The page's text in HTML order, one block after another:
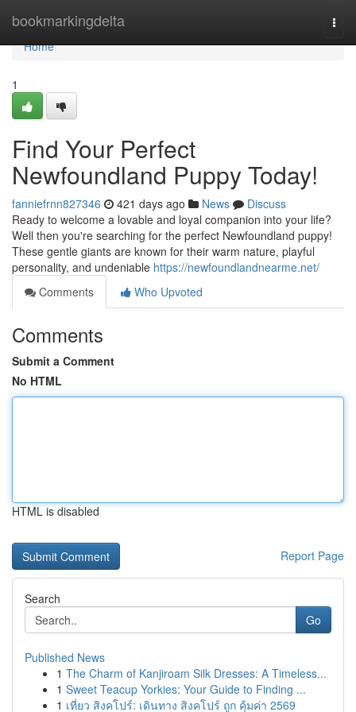
bookmarkingdelta
Home
Home
1
Find Your Perfect
Newfoundland Puppy Today!
fanniefrnn827346 421 days ago News
Discuss
Ready to welcome a lovable and loyal companion into your life?
Well then you're searching for the perfect Newfoundland puppy!
These gentle giants are known for their warm nature, playful
personality, and undeniable https://newfoundlandnearme.net/
Comments
Who Upvoted
Comments
Submit a Comment
No HTML
HTML is disabled
Report Page
Search
Go
Published News
1 The Charm of Kanjiroam Silk Dresses: A Timeless...
1 Sweet Teacup Yorkies: Your Guide to Finding ...
1 เที่ยว สิงคโปร์: เดินทาง สิงคโปร์ ถูก คุ้มค่า 2569